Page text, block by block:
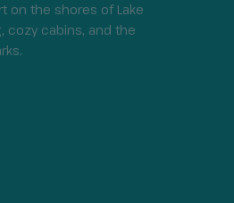
on the shores of Lake
cozy cabins, and the